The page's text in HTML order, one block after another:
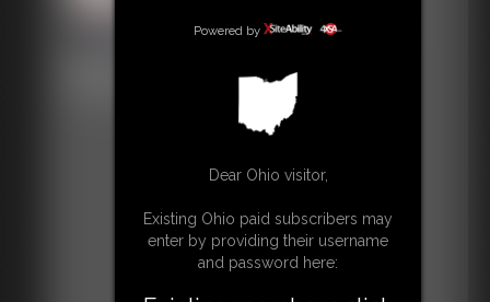
Black Cardinal POV
Powered by
Dear Ohio visitor,
Existing Ohio paid subscribers may
enter by providing their username
and password here: